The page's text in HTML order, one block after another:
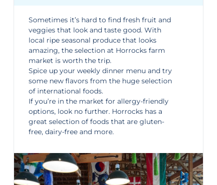
Sometimes it’s hard to find fresh fruit and
veggies that look and taste good. With
local ripe seasonal produce that looks
amazing, the selection at Horrocks farm
market is worth the trip.
Spice up your weekly dinner menu and try
some new flavors from the huge selection
of international foods.
If you’re in the market for allergy-friendly
options, look no further. Horrocks has a
great selection of foods that are gluten-
free, dairy-free and more.